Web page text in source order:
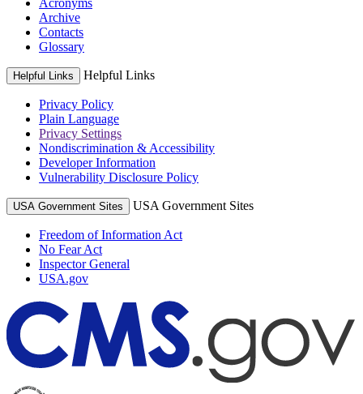
Archive
Contacts
Glossary
Helpful Links Helpful Links
Privacy Policy
Plain Language
Privacy Settings
Nondiscrimination & Accessibility
Developer Information
Vulnerability Disclosure Policy
USA Government Sites USA Government Sites
Freedom of Information Act
No Fear Act
Inspector General
USA.gov